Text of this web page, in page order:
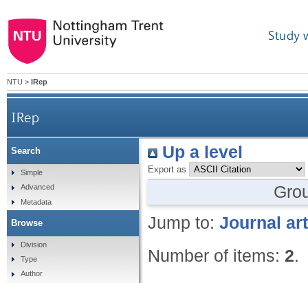
Study
NTU > IRep
IRep
Up a level
Export as
Jump to: Journal
Number of items: 2.
Search
Simple
Advanced
Metadata
Browse
Division
Type
Author